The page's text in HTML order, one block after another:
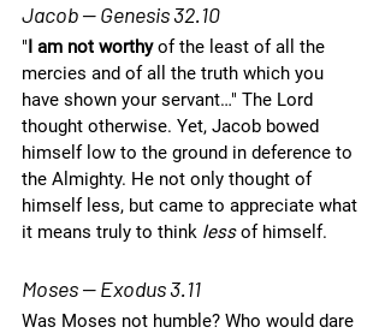
Jacob — Genesis 32.10
"I am not worthy of the least of all the
mercies and of all the truth which you
have shown your servant…" The Lord
thought otherwise. Yet, Jacob bowed
himself low to the ground in deference to
the Almighty. He not only thought of
himself less, but came to appreciate what
it means truly to think less of himself.
Moses — Exodus 3.11
Was Moses not humble? Who would dare